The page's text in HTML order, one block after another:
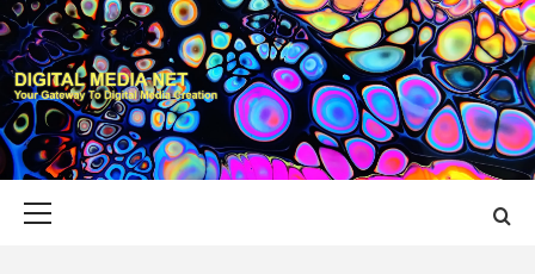
Skip
to
content
DIGITAL MEDIA
YOUR GATEWAY TO DIGITAL MEDIA CREATION